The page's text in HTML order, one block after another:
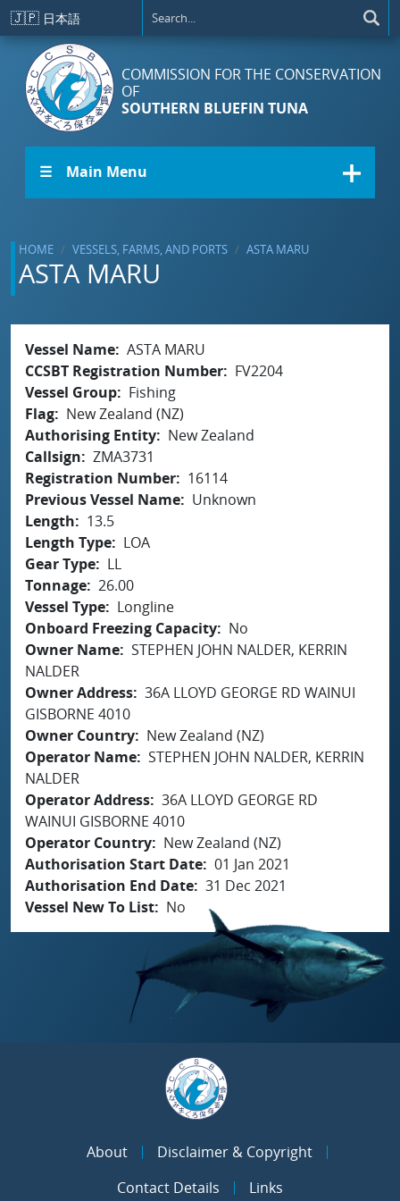
Skip to main content
🇯🇵 日本語
COMMISSION FOR THE CONSERVATION
OF
SOUTHERN BLUEFIN TUNA
☰ Main Menu
HOME VESSELS, FARMS, AND PORTS ASTA MARU
ASTA MARU
Vessel Name ASTA MARU
CCSBT Registration Number
FV2204
Vessel Group
Fishing
Flag
New Zealand (NZ)
Authorising Entity
New Zealand
Callsign
ZMA3731
Registration Number
16114
Previous Vessel Name
Unknown
Length
13.5
Length Type
LOA
Gear Type
LL
Tonnage 26.00
Vessel Type
Longline
Onboard Freezing Capacity
No
Owner Name STEPHEN JOHN NALDER, KERRIN
NALDER
Owner Address 36A LLOYD GEORGE RD WAINUI
GISBORNE 4010
Owner Country
New Zealand (NZ)
Operator Name STEPHEN JOHN NALDER, KERRIN
NALDER
Operator Address 36A LLOYD GEORGE RD
WAINUI GISBORNE 4010
Operator Country
New Zealand (NZ)
Authorisation Start Date 01 Jan 2021
Authorisation End Date 31 Dec 2021
Vessel New To List
No
About
Disclaimer & Copyright
Contact Details
Links